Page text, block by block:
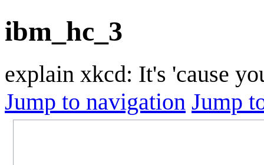
ibm_hc_3
explain xkcd: It's 'cause
Jump to navigation Jump